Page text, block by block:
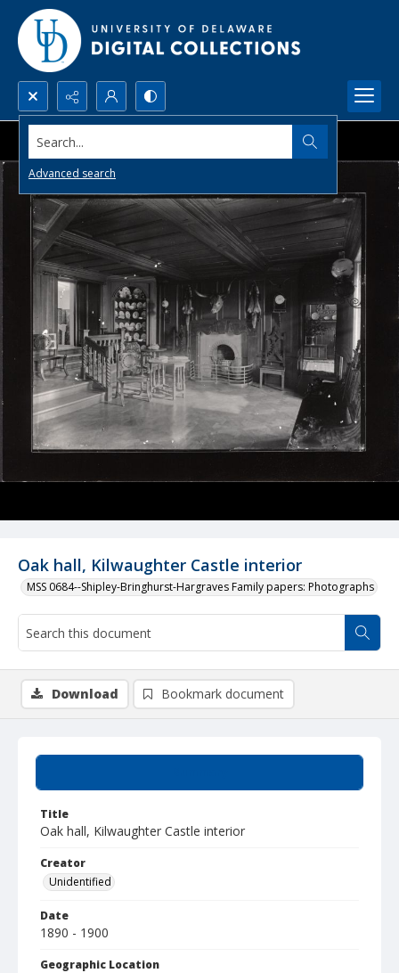
Search...
Advanced search
Oak hall, Kilwaughter Castle interior
MSS 0684--Shipley-Bringhurst-Hargraves Family papers: Photographs
Title
Oak hall, Kilwaughter Castle interior
Creator
Unidentified
Date
1890 - 1900
Geographic Location
Download Bookmark document